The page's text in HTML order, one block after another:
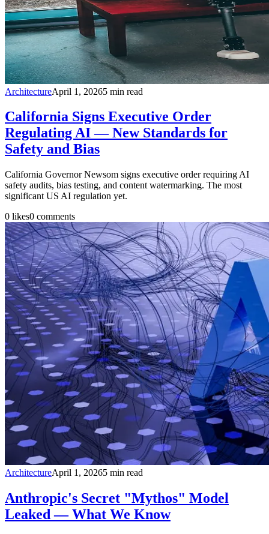
ArchitectureApril 1, 20265 min read
California Signs Executive Order
Regulating AI — New Standards for
Safety and Bias
California Governor Newsom signs executive order requiring AI
safety audits, bias testing, and content watermarking. The most
significant US AI regulation yet.
0 likes0 comments
ArchitectureApril 1, 20265 min read
Anthropic's Secret "Mythos" Model
Leaked — What We Know